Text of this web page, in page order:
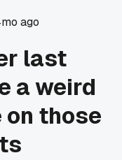
ago
last
a weird
on those